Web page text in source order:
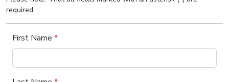
required.
First Name *